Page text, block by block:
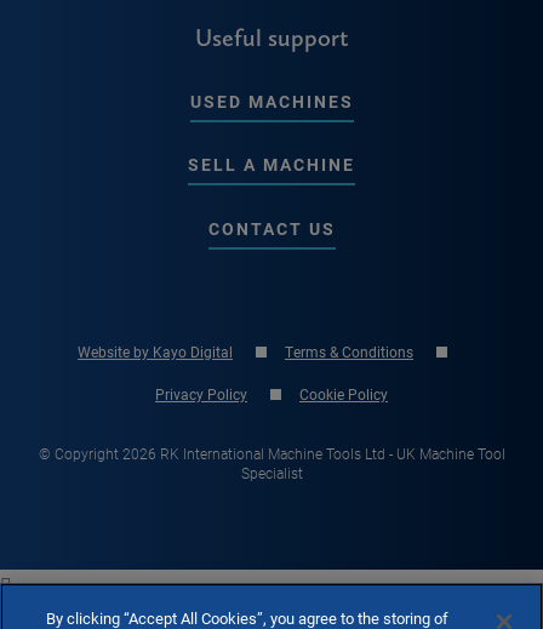
Useful support
USED MACHINES
SELL A MACHINE
CONTACT US
Website by Kayo Digital Terms & Conditions
Privacy Policy Cookie Policy
© Copyright 2026 RK International Machine Tools Ltd - UK Machine Tool
Specialist

By clicking “Accept All Cookies”, you agree to the storing of